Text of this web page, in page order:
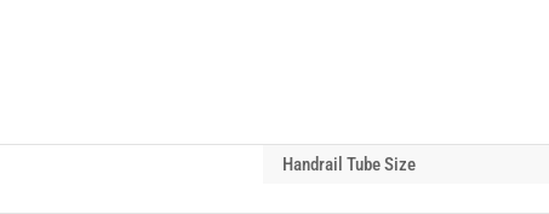
Handrail Tube Size